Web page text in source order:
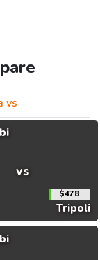
vs
vs
$478
Tripoli